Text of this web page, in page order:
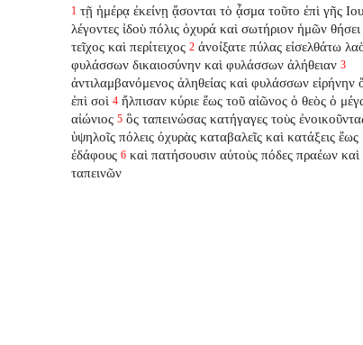
1 τῇ ἡμέρᾳ ἐκείνῃ ᾄσονται τὸ ᾆσμα τοῦτο ἐπὶ γῆς
λέγοντες ἰδοὺ πόλις ὀχυρά καὶ σωτήριον ἡμῶν θήσει
τεῖχος καὶ περίτειχος 2 ἀνοίξατε πύλας εἰσελθάτω
φυλάσσων δικαιοσύνην καὶ φυλάσσων ἀλήθειαν 3
ἀντιλαμβανόμενος ἀληθείας καὶ φυλάσσων εἰρήνην
ἐπὶ σοὶ 4 ἤλπισαν κύριε ἕως τοῦ αἰῶνος ὁ θεὸς ὁ
αἰώνιος 5 ὃς ταπεινώσας κατήγαγες τοὺς
ὑψηλοῖς πόλεις ὀχυρὰς καταβαλεῖς καὶ κατάξεις ἕως
ἐδάφους 6 καὶ πατήσουσιν αὐτοὺς πόδες πραέων καὶ
ταπεινῶν